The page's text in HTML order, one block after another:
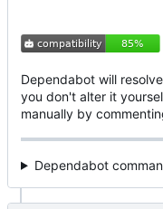
Dependabot will
you don't alter it
manually by
Dependabot